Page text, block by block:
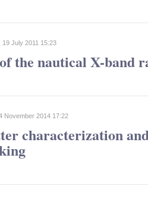
19 July 2011 15:23
the nautical X-band
November 2014 17:22
characterization